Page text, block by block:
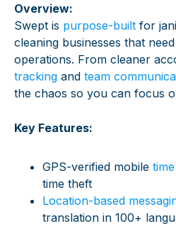
Overview:
Swept is purpose-built for
cleaning businesses that
operations. From cleaner
tracking and team
the chaos so you can focus
Key Features:
GPS-verified mobile
time theft
Location-based
translation in 100+